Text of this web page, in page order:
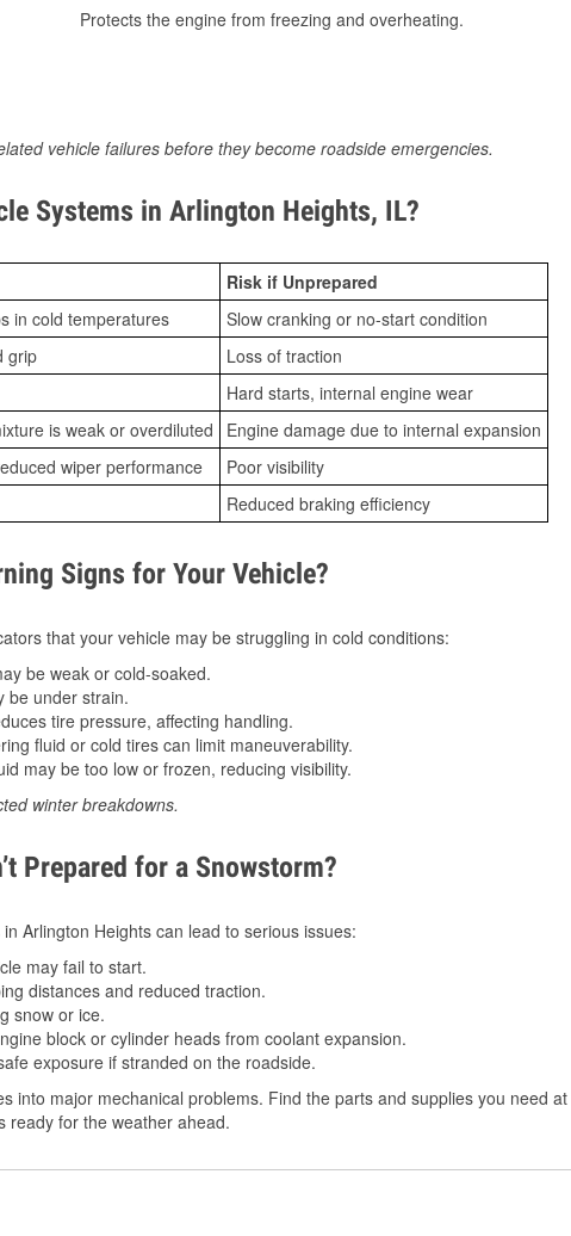
Protects the engine from freezing and overheating.
vehicle failures before they become roadside emergencies.
Systems in Arlington Heights, IL?
Risk if Unprepared
in cold temperatures
Slow cranking or no-start condition
grip
Loss of traction
Hard starts, internal engine wear
is weak or overdiluted
Engine damage due to internal expansion
wiper performance
Poor visibility
Reduced braking efficiency
Signs for Your Vehicle?
that your vehicle may be struggling in cold conditions:
be weak or cold-soaked.
be under strain.
tire pressure, affecting handling.
fluid or cold tires can limit maneuverability.
may be too low or frozen, reducing visibility.
winter breakdowns.
Prepared for a Snowstorm?
Arlington Heights can lead to serious issues:
may fail to start.
distances and reduced traction.
snow or ice.
block or cylinder heads from coolant expansion.
exposure if stranded on the roadside.
into major mechanical problems. Find the parts and supplies you need
ready for the weather ahead.